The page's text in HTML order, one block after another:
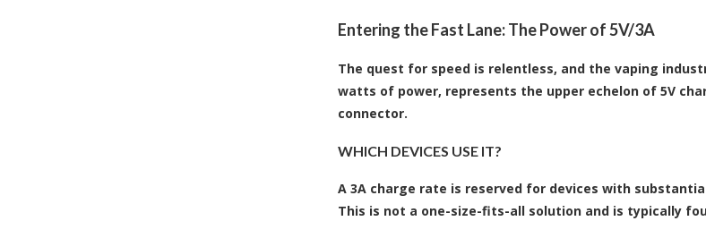
Entering the Fast Lane: The Power of 5V/3A
The quest for speed is relentless, and the vaping
watts of power, represents the upper echelon of 5V
connector.
WHICH DEVICES USE IT?
A 3A charge rate is reserved for devices with
This is not a one-size-fits-all solution and is typically